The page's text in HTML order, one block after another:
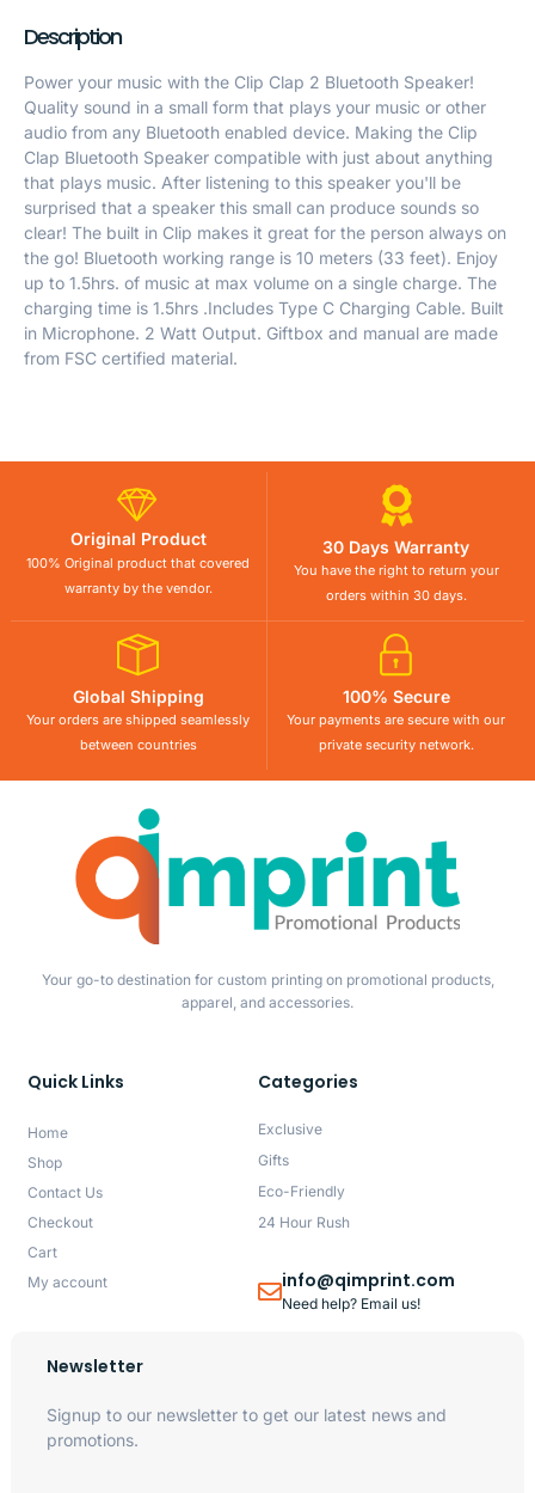
Description
Power your music with the Clip Clap 2 Bluetooth Speaker!
Quality sound in a small form that plays your music or other
audio from any Bluetooth enabled device. Making the Clip
Clap Bluetooth Speaker compatible with just about anything
that plays music. After listening to this speaker you'll be
surprised that a speaker this small can produce sounds so
clear! The built in Clip makes it great for the person always on
the go! Bluetooth working range is 10 meters (33 feet). Enjoy
up to 1.5hrs. of music at max volume on a single charge. The
charging time is 1.5hrs .Includes Type C Charging Cable. Built
in Microphone. 2 Watt Output. Giftbox and manual are made
from FSC certified material.
Original Product
100% Original product that covered
warranty by the vendor.
30 Days Warranty
You have the right to return your
orders within 30 days.
Global Shipping
Your orders are shipped seamlessly
between countries
100% Secure
Your payments are secure with our
private security network.
Your go-to destination for custom printing on promotional products,
apparel, and accessories.
Quick Links
Home
Shop
Contact Us
Checkout
Cart
My account
Categories
Exclusive
Gifts
Eco-Friendly
24 Hour Rush
info@qimprint.com
Need help? Email us!
Newsletter
Signup to our newsletter to get our latest news and
promotions.